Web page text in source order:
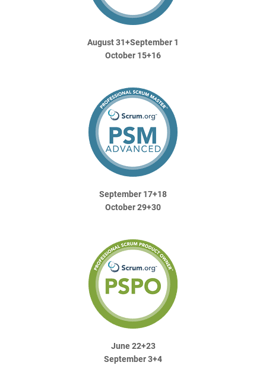
August 31+September 1
October 15+16
September 17+18
October 29+30
June 22+23
September 3+4